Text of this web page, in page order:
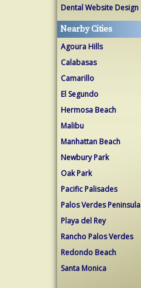
Dental Website Design
Nearby Cities
Agoura Hills
Calabasas
Camarillo
El Segundo
Hermosa Beach
Malibu
Manhattan Beach
Newbury Park
Oak Park
Pacific Palisades
Palos Verdes Peninsula
Playa del Rey
Rancho Palos Verdes
Redondo Beach
Santa Monica